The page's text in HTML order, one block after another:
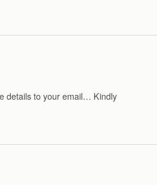
details to your email… Kindly